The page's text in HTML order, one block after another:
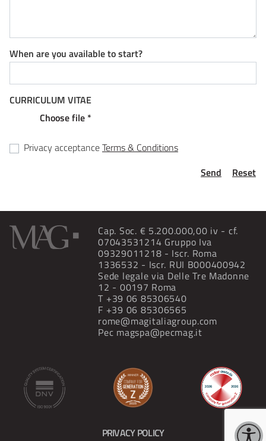
When are you available to start?
CURRICULUM VITAE
Choose file *
Privacy acceptanceTerms & Conditions
Send
Reset
Cap. Soc. € 5.200.000,00 iv - cf.
07043531214 Gruppo Iva
09329011218 - Iscr. Roma
1336532 - Iscr. RUI B000400942
Sede legale via Delle Tre Madonne
12 - 00197 Roma
T +39 06 85306540
F +39 06 85306565
rome@magitaliagroup.com
Pec magspa@pecmag.it
PRIVACY POLICY